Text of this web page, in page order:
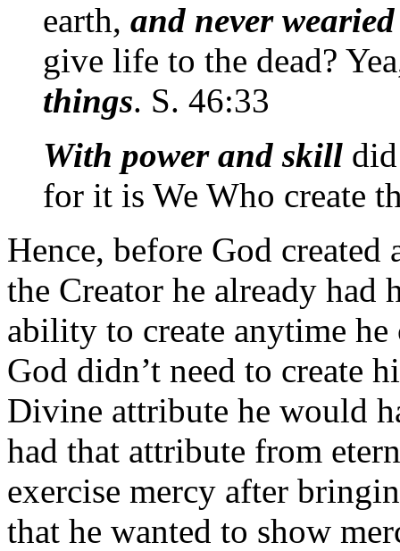
earth, and never
give life to the dead?
things. S. 46:33
With power and skill
for it is We Who create
Hence, before God
the Creator he already
ability to create anytime he
God didn’t need to create
Divine attribute he would
had that attribute from
exercise mercy after
that he wanted to show